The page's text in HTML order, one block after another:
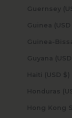
Haiti (USD $)